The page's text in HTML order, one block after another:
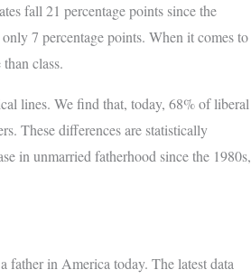
fall 21 percentage points since the
7 percentage points. When it comes to
class.
lines. We find that, today, 68% of liberal
These differences are statistically
in unmarried fatherhood since the 1980s,
father in America today. The latest data